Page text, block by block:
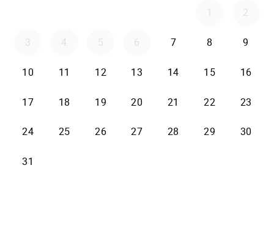
1 2
3 4 5 6 7 8 9
10 11 12 13 14 15 16
17 18 19 20 21 22 23
24 25 26 27 28 29 30
31